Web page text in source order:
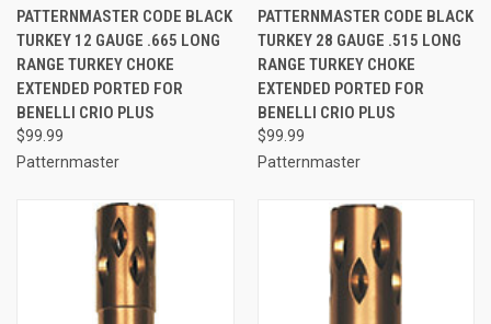
PATTERNMASTER CODE BLACK
TURKEY 12 GAUGE .665 LONG
RANGE TURKEY CHOKE
EXTENDED PORTED FOR
BENELLI CRIO PLUS
$99.99
Patternmaster
PATTERNMASTER CODE BLACK
TURKEY 28 GAUGE .515 LONG
RANGE TURKEY CHOKE
EXTENDED PORTED FOR
BENELLI CRIO PLUS
$99.99
Patternmaster